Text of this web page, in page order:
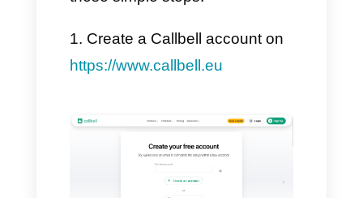
Instagram and Facebook, by
taking your customer support to
the next level and, above all,
👉 So, are you ready? Let's get